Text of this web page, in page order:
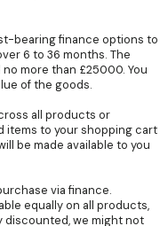
bearing finance options to
6 to 36 months. The
more than £25000. You
of the goods.
all products or
items to your shopping cart
be made available to you
via finance.
equally on all products,
discounted, we might not